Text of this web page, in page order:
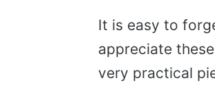
It is easy to
appreciate
very practical